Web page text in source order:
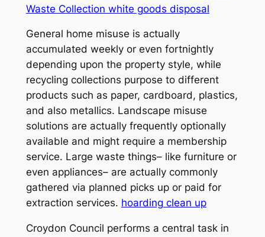
Waste Collection white goods disposal
General home misuse is actually
accumulated weekly or even fortnightly
depending upon the property style, while
recycling collections purpose to different
products such as paper, cardboard, plastics,
and also metallics. Landscape misuse
solutions are actually frequently optionally
available and might require a membership
service. Large waste things– like furniture or
even appliances– are actually commonly
gathered via planned picks up or paid for
extraction services. hoarding clean up
Croydon Council performs a central task in